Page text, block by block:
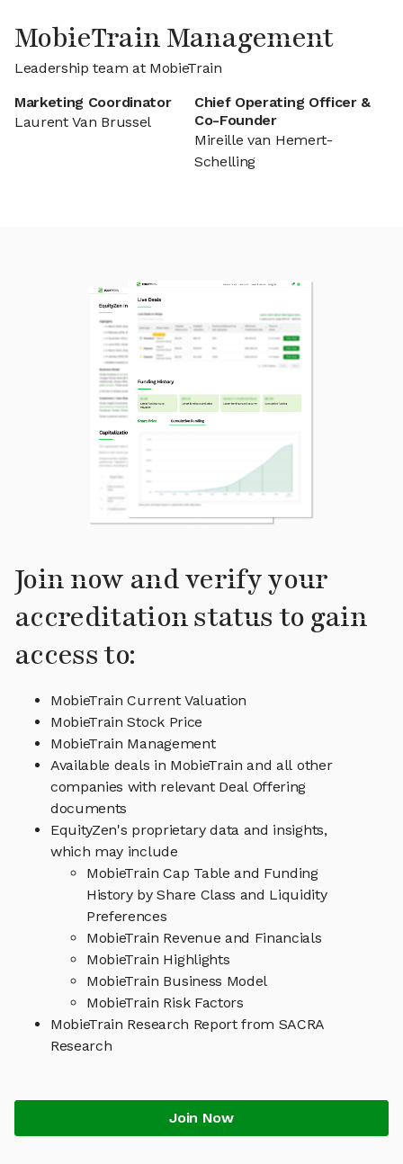
MobieTrain Management
Leadership team at MobieTrain
Marketing Coordinator
Laurent Van Brussel
Chief Operating Officer &
Co-Founder
Mireille van Hemert-
Schelling
Join now and verify your
accreditation status to gain
access to:
MobieTrain Current Valuation
MobieTrain Stock Price
MobieTrain Management
Available deals in MobieTrain and all other
companies with relevant Deal Offering
documents
EquityZen's proprietary data and insights,
which may include
MobieTrain Cap Table and Funding
History by Share Class and Liquidity
Preferences
MobieTrain Revenue and Financials
MobieTrain Highlights
MobieTrain Business Model
MobieTrain Risk Factors
MobieTrain Research Report from SACRA
Research
Join Now